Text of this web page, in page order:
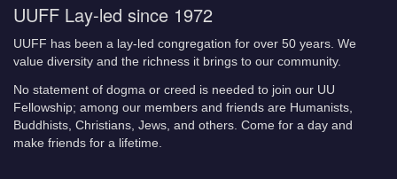
UUFF Lay-led since 1972
UUFF has been a lay-led congregation for over 50 years. We
value diversity and the richness it brings to our community.
No statement of dogma or creed is needed to join our UU
Fellowship; among our members and friends are Humanists,
Buddhists, Christians, Jews, and others. Come for a day and
make friends for a lifetime.